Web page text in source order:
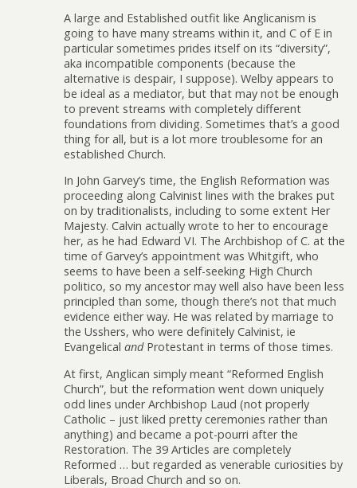
A large and Established outfit like Anglicanism is
going to have many streams within it, and C of E in
particular sometimes prides itself on its “diversity”,
aka incompatible components (because the
alternative is despair, I suppose). Welby appears to
be ideal as a mediator, but that may not be enough
to prevent streams with completely different
foundations from dividing. Sometimes that’s a good
thing for all, but is a lot more troublesome for an
established Church.
In John Garvey’s time, the English Reformation was
proceeding along Calvinist lines with the brakes put
on by traditionalists, including to some extent Her
Majesty. Calvin actually wrote to her to encourage
her, as he had Edward VI. The Archbishop of C. at the
time of Garvey’s appointment was Whitgift, who
seems to have been a self-seeking High Church
politico, so my ancestor may well also have been less
principled than some, though there’s not that much
evidence either way. He was related by marriage to
the Usshers, who were definitely Calvinist, ie
Evangelical andProtestant in terms of those times.
At first, Anglican simply meant “Reformed English
Church”, but the reformation went down uniquely
odd lines under Archbishop Laud (not properly
Catholic – just liked pretty ceremonies rather than
anything) and became a pot-pourri after the
Restoration. The 39 Articles are completely
Reformed … but regarded as venerable curiosities by
Liberals, Broad Church and so on.